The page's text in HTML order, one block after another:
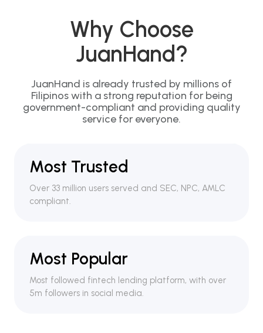
Why Choose
JuanHand?
JuanHand is already trusted by millions of
Filipinos with a strong reputation for being
government-compliant and providing quality
service for everyone.
Most Trusted
Over 33 million users served and SEC, NPC, AMLC
compliant.
Most Popular
Most followed fintech lending platform, with over
5m followers in social media.